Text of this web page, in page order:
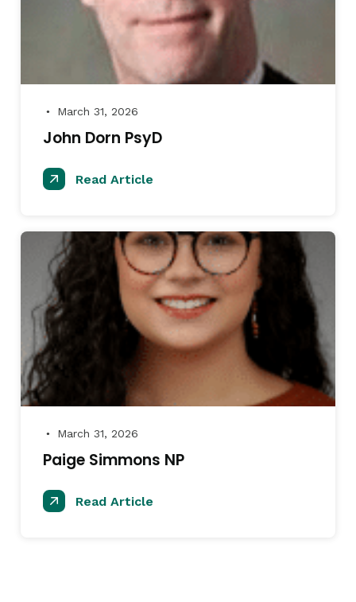
● March 31, 2026
John Dorn PsyD
Read Article
● March 31, 2026
Paige Simmons NP
Read Article